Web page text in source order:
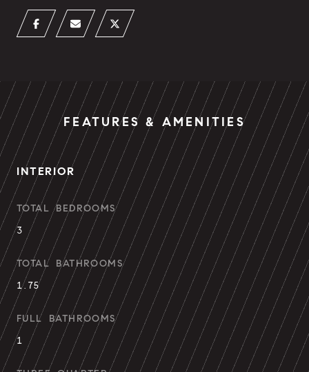
FEATURES & AMENITIES
INTERIOR
TOTAL BEDROOMS
3
TOTAL BATHROOMS
1.75
FULL BATHROOMS
1